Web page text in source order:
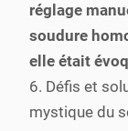
réglage
soudure
elle était
6. Défis et
mystique du